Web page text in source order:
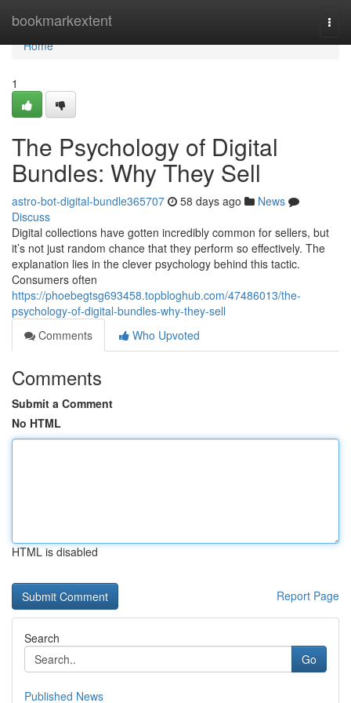
bookmarkextent
Home
Home
1
The Psychology of Digital
Bundles: Why They Sell
astro-bot-digital-bundle365707 58 days ago
News
Discuss
Digital collections have gotten incredibly common for sellers, but
it’s not just random chance that they perform so effectively. The
explanation lies in the clever psychology behind this tactic.
Consumers often
https://phoebegtsg693458.topbloghub.com/47486013/the-
psychology-of-digital-bundles-why-they-sell
Comments
Who Upvoted
Comments
Submit a Comment
No HTML
HTML is disabled
Report Page
Search
Go
Published News